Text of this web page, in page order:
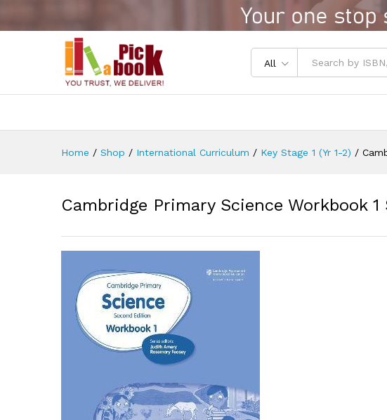
All
Home / Shop / International Curriculum / Key Stage 1 (Yr 1-2) /
Cambridge Primary Science Workbook